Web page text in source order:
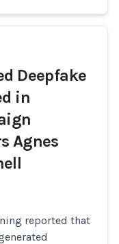
Deepfake
in
Agnes
reported that